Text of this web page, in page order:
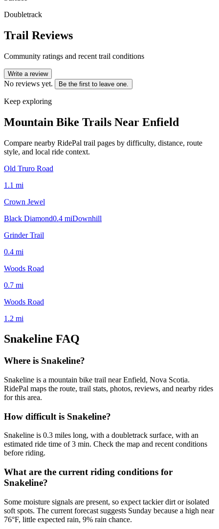
Doubletrack
Trail Reviews
Community ratings and recent trail conditions
Write a review
No reviews yet. Be the first to leave one.
Keep exploring
Mountain Bike Trails Near Enfield
Compare nearby RidePal trail pages by difficulty, distance, route
style, and local ride context.
Old Truro Road
1.1 mi
Crown Jewel
Black Diamond0.4 miDownhill
Grinder Trail
0.4 mi
Woods Road
0.7 mi
Woods Road
1.2 mi
Snakeline FAQ
Where is Snakeline?
Snakeline is a mountain bike trail near Enfield, Nova Scotia.
RidePal maps the route, trail stats, photos, reviews, and nearby rides
for this area.
How difficult is Snakeline?
Snakeline is 0.3 miles long, with a doubletrack surface, with an
estimated ride time of 3 min. Check the map and recent conditions
before riding.
What are the current riding conditions for
Snakeline?
Some moisture signals are present, so expect tackier dirt or isolated
soft spots. The current forecast suggests Sunday because a high near
76°F, little expected rain, 9% rain chance.